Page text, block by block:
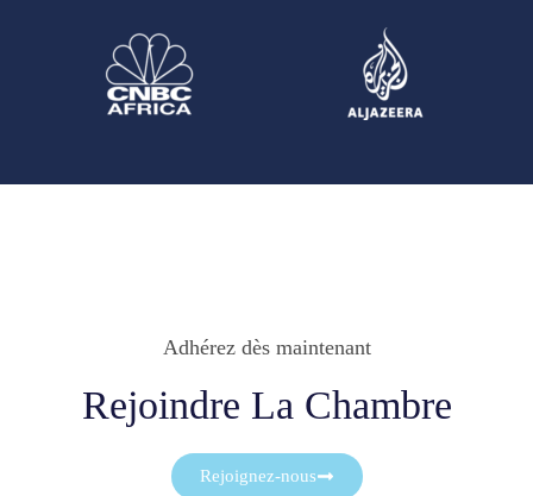
Adhérez dès maintenant
Rejoindre La Chambre
Rejoignez-nous